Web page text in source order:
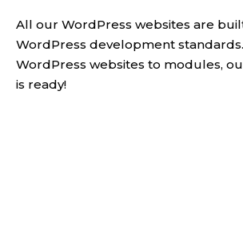
All our WordPress websites are
WordPress development
WordPress websites to modules,
is ready!